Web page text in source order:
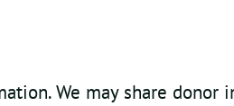
We may share